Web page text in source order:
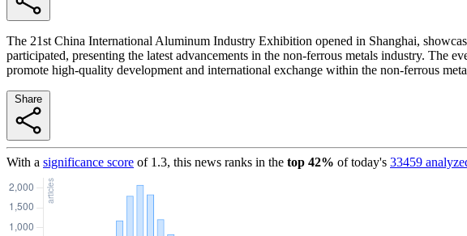
The 21st China International Aluminum Industry Exhibition opened in Shanghai,
participated, presenting the latest advancements in the non-ferrous metals industry. The
promote high-quality development and international exchange within the non-ferrous
With a significance score of 1.3, this news ranks in the top 42% of today's 33459